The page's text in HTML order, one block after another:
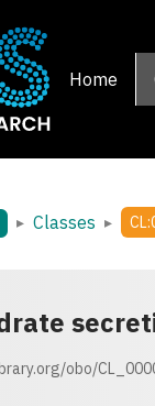
Home
▸ Classes ▸
obo/